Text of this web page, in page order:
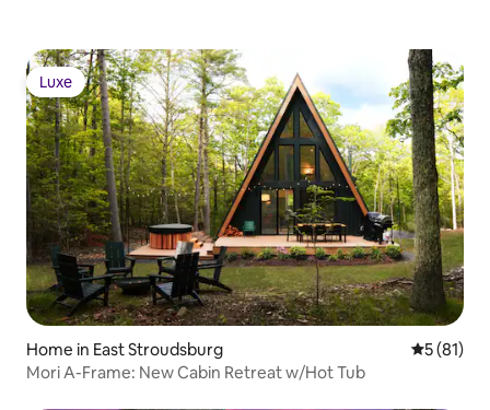
Luxe
Luxe
Home in East Stroudsburg 5 out of 5
5 (81)
Mori A-Frame: New Cabin Retreat w/Hot Tub